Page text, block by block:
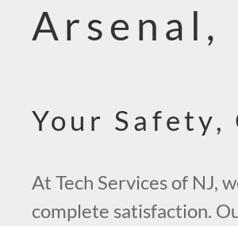
Arsenal,
Your Safety,
At Tech Services of NJ,
complete satisfaction.